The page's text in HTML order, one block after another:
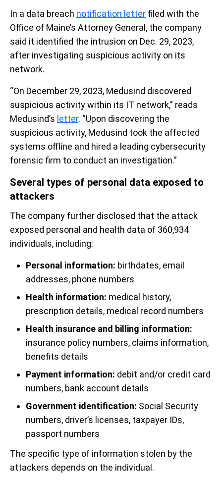
In a data breach notification letter filed with the
Office of Maine’s Attorney General, the company
said it identified the intrusion on Dec. 29, 2023,
after investigating suspicious activity on its
network.
“On December 29, 2023, Medusind discovered
suspicious activity within its IT network,” reads
Medusind’s letter. “Upon discovering the
suspicious activity, Medusind took the affected
systems offline and hired a leading cybersecurity
forensic firm to conduct an investigation.”
Several types of personal data exposed to
attackers
The company further disclosed that the attack
exposed personal and health data of 360,934
individuals, including:
Personal information: birthdates, email
addresses, phone numbers
Health information: medical history,
prescription details, medical record numbers
Health insurance and billing information:
insurance policy numbers, claims information,
benefits details
Payment information: debit and/or credit card
numbers, bank account details
Government identification: Social Security
numbers, driver’s licenses, taxpayer IDs,
passport numbers
The specific type of information stolen by the
attackers depends on the individual.